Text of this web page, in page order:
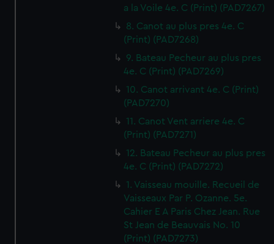
a la Voile 4e. C (Print) (PAD7267)
8. Canot au plus pres 4e. C
(Print) (PAD7268)
9. Bateau Pecheur au plus pres
4e. C (Print) (PAD7269)
10. Canot arrivant 4e. C (Print)
(PAD7270)
11. Canot Vent arriere 4e. C
(Print) (PAD7271)
12. Bateau Pecheur au plus pres
4e. C (Print) (PAD7272)
1. Vaisseau mouille. Recueil de
Vaisseaux Par P. Ozanne. 5e.
Cahier E A Paris Chez Jean. Rue
St Jean de Beauvais No. 10
(Print) (PAD7273)